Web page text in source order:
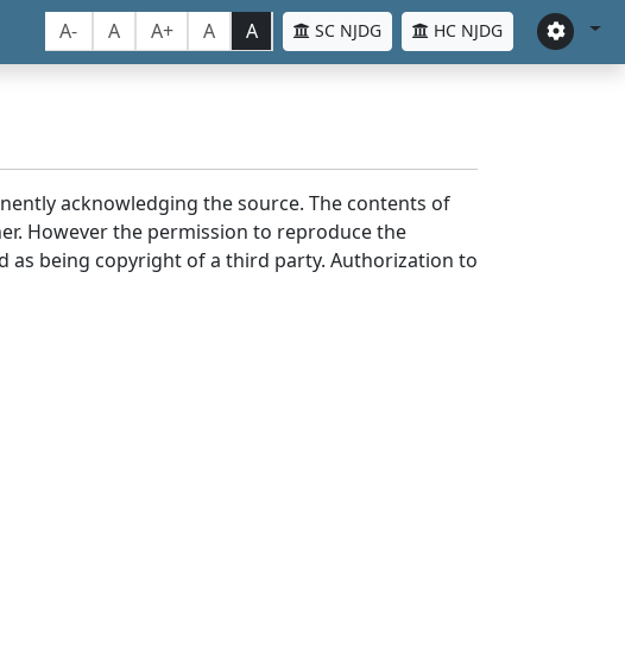
A- A A+ A A SC NJDG HC NJDG
acknowledging the source. The contents of
However the permission to reproduce the
as being copyright of a third party. Authorization to